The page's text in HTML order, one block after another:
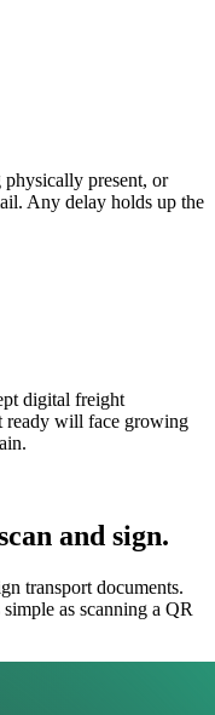
physically present, or
Any delay holds up the
digital freight
ready will face growing
and sign.
transport documents.
as scanning a QR